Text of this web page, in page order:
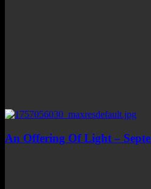
An Offering Of Light –